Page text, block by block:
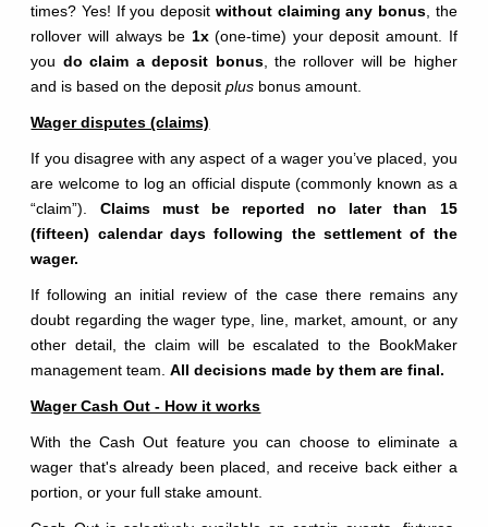
times? Yes! If you deposit without claiming any bonus, the
rollover will always be 1x(one-time) your deposit amount. If
you do claim a deposit bonus, the rollover will be higher
and is based on the depositplus bonus amount.
Wager disputes (claims)
If you disagree with any aspect of a wager you’ve placed, you
are welcome to log an official dispute (commonly known as a
“claim”). Claims must be reported no later than 15
(fifteen) calendar days following the settlement of the
wager.
If following an initial review of the case there remains any
doubt regarding the wager type, line, market, amount, or any
other detail, the claim will be escalated to the BookMaker
management team.All decisions made by them are final.
Wager Cash Out - How it works
With the Cash Out feature you can choose to eliminate a
wager that's already been placed, and receive back either a
portion, or your full stake amount.